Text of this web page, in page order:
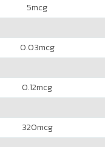
5mcg
0.03mcg
0.12mcg
320mcg